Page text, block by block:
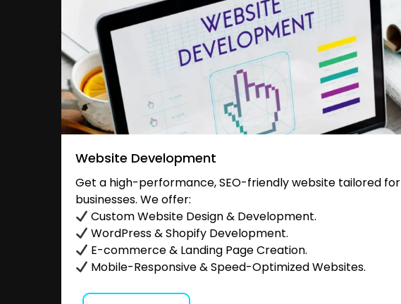
Website Development
Get a high-performance, SEO-friendly website tailored for
businesses. We offer:
Custom Website Design & Development.
WordPress & Shopify Development.
E-commerce & Landing Page Creation.
Mobile-Responsive & Speed-Optimized Websites.